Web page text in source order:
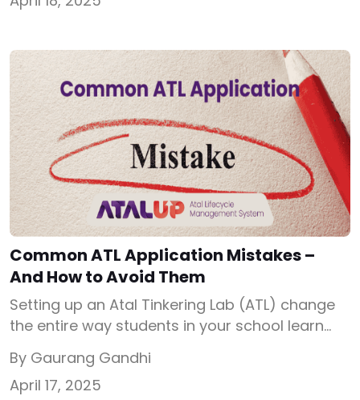
equip students with essential skills for the 21st
century. Atal Tinkering Lab Curriculum 1. Design
Thinking Design Thinking […]
Common ATL Application Mistakes –
And How to Avoid Them
Setting up an Atal Tinkering Lab (ATL) change
the entire way students in your school learn
school needs to secure the ATL grant
successfully. When government announced ₹20
By Gaurang Gandhi
April 17, 2025